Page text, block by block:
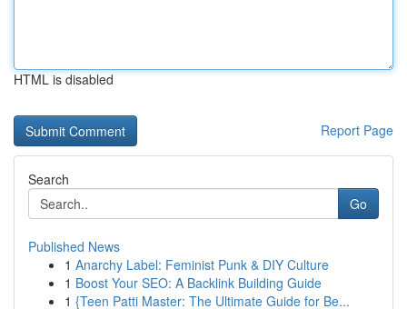
HTML is disabled
Report Page
Search
Go
Published News
1 Anarchy Label: Feminist Punk & DIY Culture
1 Boost Your SEO: A Backlink Building Guide
1 {Teen Patti Master: The Ultimate Guide for Be...